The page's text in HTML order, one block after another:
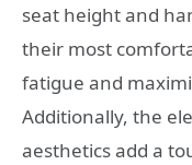
seat height and
their most
fatigue and
Additionally, the
aesthetics add a